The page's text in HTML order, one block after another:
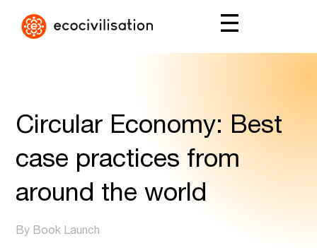
Circular Economy: Best
case practices from
around the world
By Book Launch